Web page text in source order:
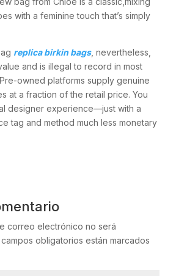
with a feminine touch that’s simply
replica birkin bags, nevertheless,
and is illegal to record in most
owned platforms supply genuine
at a fraction of the retail price. You
designer experience—just with a
tag and method much less monetary
correo electrónico no será
obligatorios están marcados